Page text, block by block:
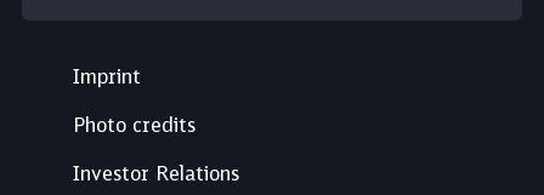
Imprint
Photo credits
Investor Relations